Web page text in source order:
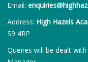
Email:
Address: High Hazels
S9 4RP
Queries will be dealt